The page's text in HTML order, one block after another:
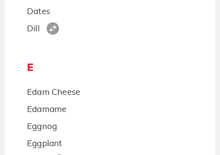
Dates
Dill
E
Edam Cheese
Edamame
Eggnog
Eggplant